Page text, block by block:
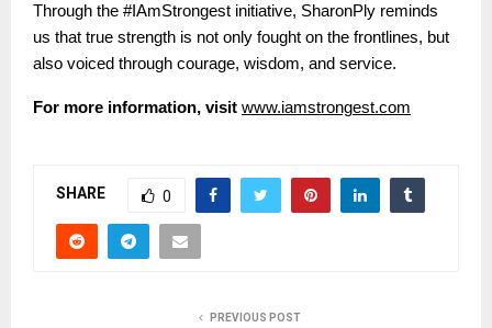
Through the #IAmStrongest initiative, SharonPly reminds
us that true strength is not only fought on the frontlines, but
also voiced through courage, wisdom, and service.
For more information, visit www.iamstrongest.com
SHARE 0
PREVIOUS POST